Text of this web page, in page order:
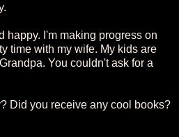
happy. I'm making progress on
time with my wife. My kids are
You couldn't ask for a
Did you receive any cool books?